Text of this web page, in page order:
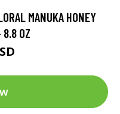
MANUKA HONEY
8.8 OZ